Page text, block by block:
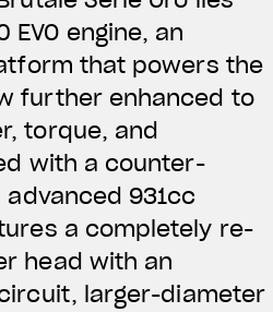
engine, an
that powers the
further enhanced to
torque, and
with a counter-
931cc
a completely re-
head with an
larger-diameter